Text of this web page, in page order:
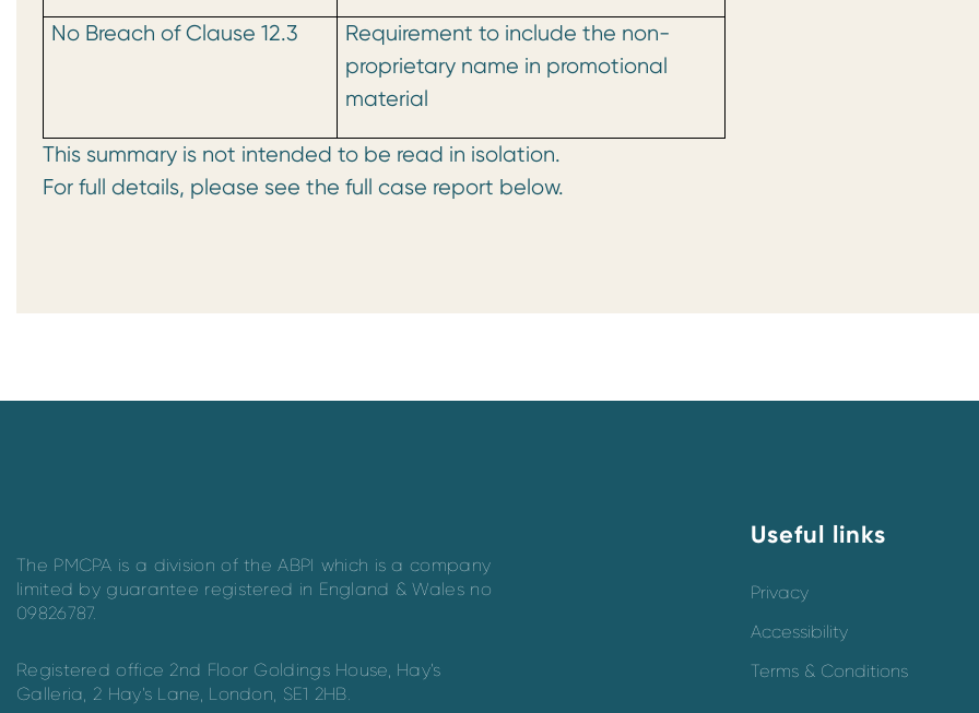
No Breach of Clause 12.3
Requirement to include the non-
proprietary name in promotional
material
This summary is not intended to be read in isolation.
For full details, please see the full case report below.
The PMCPA is a division of the ABPI which is a company
limited by guarantee registered in England & Wales no
09826787.
Registered office 2nd Floor Goldings House, Hay’s
Galleria, 2 Hay’s Lane, London, SE1 2HB.
Useful links
Privacy
Accessibility
Terms & Conditions